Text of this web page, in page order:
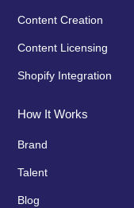
Content Creation
Content Licensing
Shopify Integration
How It Works
Brand
Talent
Blog